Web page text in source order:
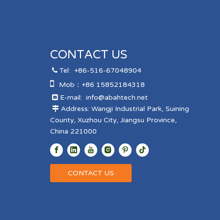
CONTACT US
Tel: +86-516-67048904
 Mob：+86 15852184318
E-mail: info@abahtech.net
Address: Wangji Industrial Park, Suining
County, Xuzhou City, Jiangsu Province,
China 221000
CONTACT US